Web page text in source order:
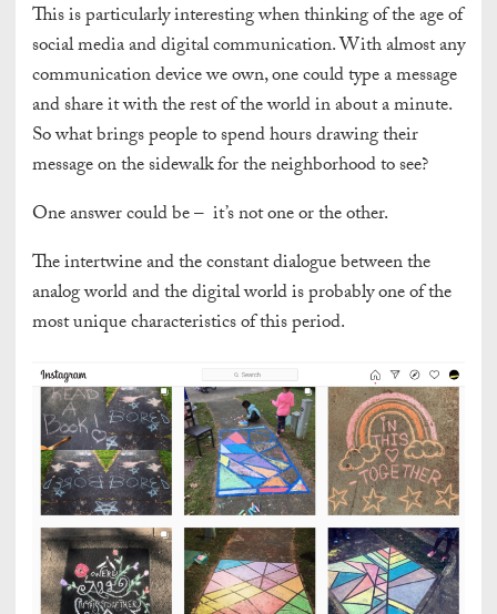
This is particularly interesting when thinking of the age of
social media and digital communication. With almost any
communication device we own, one could type a message
and share it with the rest of the world in about a minute.
So what brings people to spend hours drawing their
message on the sidewalk for the neighborhood to see?
One answer could be – it’s not one or the other.
The intertwine and the constant dialogue between the
analog world and the digital world is probably one of the
most unique characteristics of this period.